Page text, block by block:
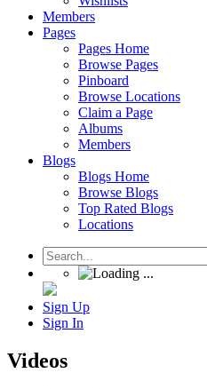
Members
Pages
Pages Home
Browse Pages
Pinboard
Browse Locations
Claim a Page
Albums
Members
Blogs
Blogs Home
Browse Blogs
Top Rated Blogs
Locations
Sign Up
Sign In
Videos